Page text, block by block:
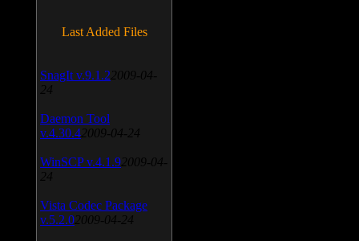
Last Added Files
SnagIt v.9.1.2 2009-04-
24
Daemon Tool
v.4.30.4 2009-04-24
WinSCP v.4.1.9 2009-04-
24
Vista Codec Package
v.5.2.0 2009-04-24